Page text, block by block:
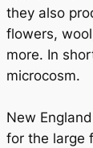
they also
flowers,
more. In
microcosm.
New
for the large